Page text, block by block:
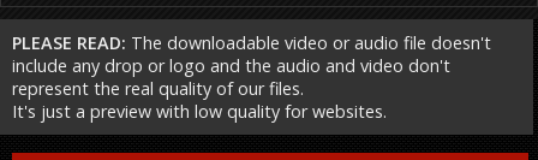
PLEASE READ: The downloadable video or audio file doesn't
include any drop or logo and the audio and video don't
represent the real quality of our files.
It's just a preview with low quality for websites.